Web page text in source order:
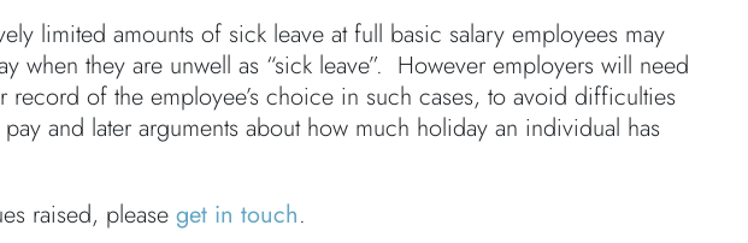
limited amounts of sick leave at full basic salary employees may
when they are unwell as “sick leave”. However employers will need
of the employee’s choice in such cases, to avoid difficulties
and later arguments about how much holiday an individual has
raised, please get in touch.